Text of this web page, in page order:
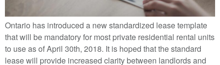
Ontario has introduced a new standardized lease template
that will be mandatory for most private residential rental units
to use as of April 30th, 2018. It is hoped that the standard
lease will provide increased clarity between landlords and